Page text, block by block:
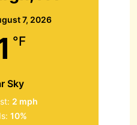
7, 2026
°F
Sky
2 mph
10%